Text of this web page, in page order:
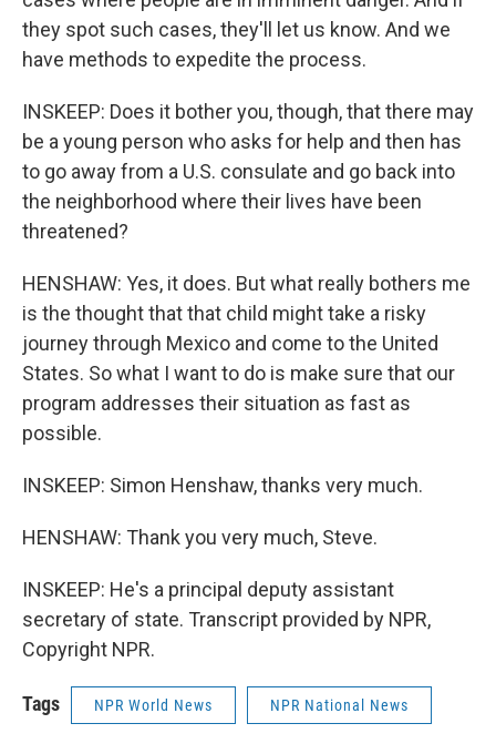
they spot such cases, they'll let us know. And we
have methods to expedite the process.
INSKEEP: Does it bother you, though, that there may
be a young person who asks for help and then has
to go away from a U.S. consulate and go back into
the neighborhood where their lives have been
threatened?
HENSHAW: Yes, it does. But what really bothers me
is the thought that that child might take a risky
journey through Mexico and come to the United
States. So what I want to do is make sure that our
program addresses their situation as fast as
possible.
INSKEEP: Simon Henshaw, thanks very much.
HENSHAW: Thank you very much, Steve.
INSKEEP: He's a principal deputy assistant
secretary of state. Transcript provided by NPR,
Copyright NPR.
Tags NPR World News NPR National News